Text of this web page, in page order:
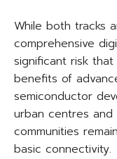
While both tracks
comprehensive
significant risk
benefits of
semiconductor
urban centres and
communities
basic connectivity.